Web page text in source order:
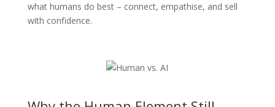
what humans do best – connect, empathise, and sell
with confidence.